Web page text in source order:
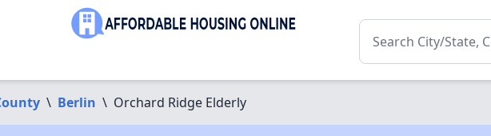
\ Berlin \ Orchard Ridge Elderly